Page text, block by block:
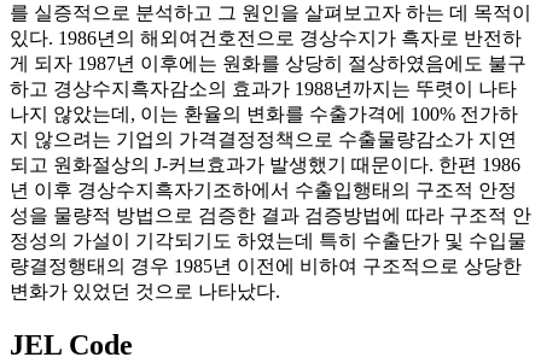
를 실증적으로 분석하고 그 원인을 살펴보고자 하는 데 목적이
있다. 1986년의 해외여건호전으로 경상수지가 흑자로 반전하
게 되자 1987년 이후에는 원화를 상당히 절상하였음에도 불구
하고 경상수지흑자감소의 효과가 1988년까지는 뚜렷이 나타
나지 않았는데, 이는 환율의 변화를 수출가격에 100% 전가하
지 않으려는 기업의 가격결정정책으로 수출물량감소가 지연
되고 원화절상의 J-커브효과가 발생했기 때문이다. 한편 1986
년 이후 경상수지흑자기조하에서 수출입행태의 구조적 안정
성을 물량적 방법으로 검증한 결과 검증방법에 따라 구조적 안
정성의 가설이 기각되기도 하였는데 특히 수출단가 및 수입물
량결정행태의 경우 1985년 이전에 비하여 구조적으로 상당한
변화가 있었던 것으로 나타났다.
JEL Code